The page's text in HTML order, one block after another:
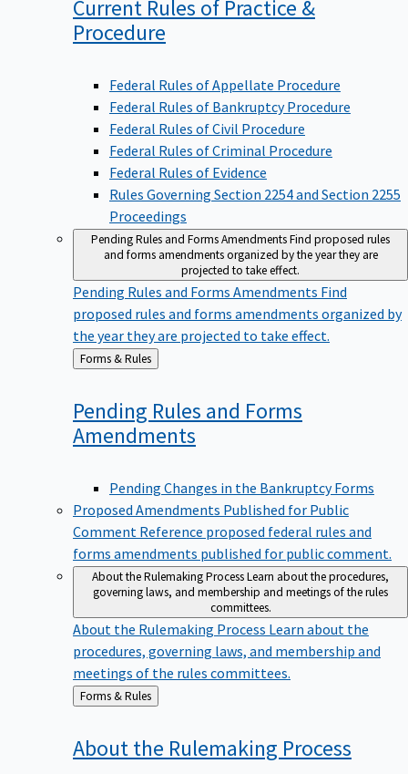
Current Rules of Practice &
Procedure
Federal Rules of Appellate Procedure
Federal Rules of Bankruptcy Procedure
Federal Rules of Civil Procedure
Federal Rules of Criminal Procedure
Federal Rules of Evidence
Rules Governing Section 2254 and Section 2255
Proceedings
Pending Rules and Forms AmendmentsFind proposed rules
and forms amendments organized by the year they are
projected to take effect.
Pending Rules and Forms Amendments Find
proposed rules and forms amendments organized by
the year they are projected to take effect.
Back
to
Forms & Rules
Pending Rules and Forms
Amendments
Pending Changes in the Bankruptcy Forms
Proposed Amendments Published for Public
Comment Reference proposed federal rules and
forms amendments published for public comment.
About the Rulemaking ProcessLearn about the procedures,
governing laws, and membership and meetings of the rules
committees.
About the Rulemaking Process Learn about the
procedures, governing laws, and membership and
meetings of the rules committees.
Back
to
Forms & Rules
About the Rulemaking Process